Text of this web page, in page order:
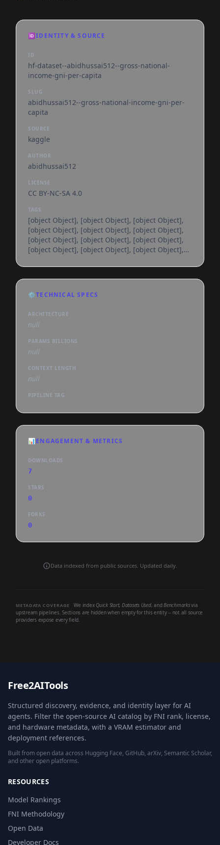
🆔IDENTITY & SOURCE
ID
hf-dataset--abidhussai512--gross-national-
income-gni-per-capita
SLUG
abidhussai512--gross-national-income-gni-per-
capita
SOURCE
kaggle
AUTHOR
abidhussai512
LICENSE
CC BY-NC-SA 4.0
TAGS
[object Object], [object Object], [object Object],
[object Object], [object Object], [object Object],
[object Object], [object Object], [object Object],
[object Object], [object Object], [object Object],
[object Object], [object Object], [object Object],
[object Object], [object Object], [object Object],
[object Object], [object Object], [object Object],
⚙️TECHNICAL SPECS
ARCHITECTURE
null
PARAMS BILLIONS
null
CONTEXT LENGTH
null
PIPELINE TAG
📊ENGAGEMENT & METRICS
DOWNLOADS
7
STARS
0
FORKS
0
Data indexed from public sources. Updated daily.
METADATA COVERAGE We index Quick Start, Datasets Used, andBenchmarksvia
upstream pipelines. Sections are hidden when empty for this entity -- not all source
providers expose every field.
Free2AITools
Structured discovery, evidence, and identity layer for AI
agents. Filter the open-source AI catalog by FNI rank, license,
and hardware metadata, with a VRAM estimator and
deployment references.
Built from open data across Hugging Face, GitHub, arXiv, Semantic Scholar,
and other open platforms.
RESOURCES
Model Rankings
FNI Methodology
Open Data
Developer Docs